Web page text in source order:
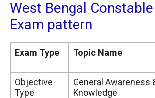
West Bengal
Exam pattern
Exam Type Topic Name
Objective
Type
General Awareness
Knowledge